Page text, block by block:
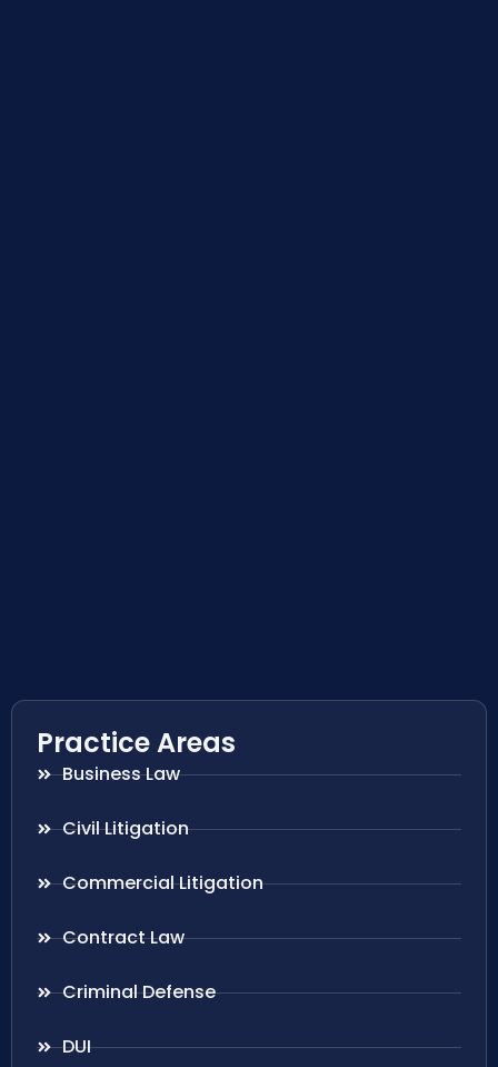
Practice Areas
Business Law
Civil Litigation
Commercial Litigation
Contract Law
Criminal Defense
DUI